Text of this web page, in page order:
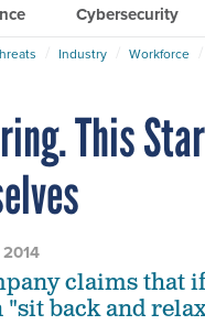
Cybersecurity
Industry Workforce
This
claims that
"sit back and